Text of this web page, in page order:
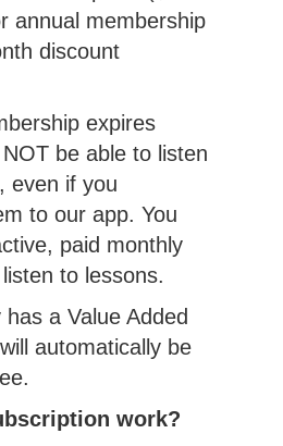
annual membership
discount
expires
be able to listen
even if you
to our app. You
paid monthly
to lessons.
a Value Added
automatically be
work?